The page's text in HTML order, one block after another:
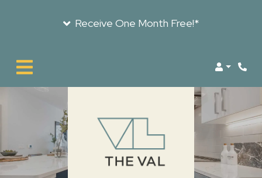
Receive One Month Free!*
LOGIN